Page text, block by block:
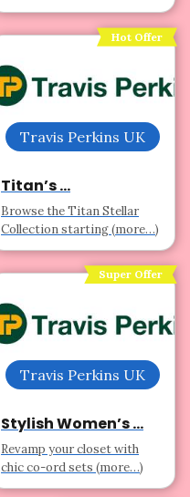
Hot Offer
Travis Perkins UK
Titan’s ...
Browse the Titan Stellar
Collection starting (more…)
Super Offer
Travis Perkins UK
Stylish Women’s ...
Revamp your closet with
chic co-ord sets (more…)